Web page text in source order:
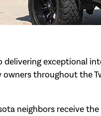
delivering exceptional
throughout the
neighbors receive